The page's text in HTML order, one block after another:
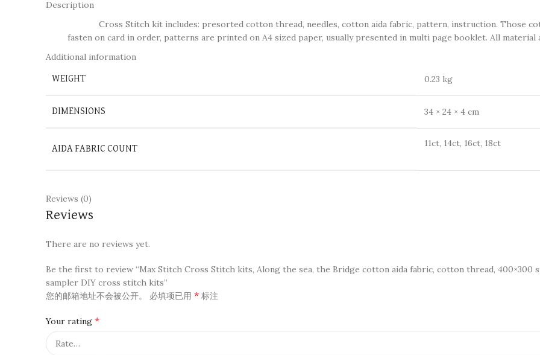
Description
Cross Stitch kit includes: presorted cotton thread, needles, cotton aida fabric, pattern, instruction. Those
fasten on card in order, patterns are printed on A4 sized paper, usually presented in multi page booklet. All
Additional information
WEIGHT 0.23 kg
DIMENSIONS 34 × 24 × 4 cm
AIDA FABRIC COUNT
11ct, 14ct, 16ct, 18ct
Reviews (0)
Reviews
There are no reviews yet.
Be the first to review “Max Stitch Cross Stitch kits, Along the sea, the Bridge cotton aida fabric, cotton thread, 400×300
sampler DIY cross stitch kits”
您的邮箱地址不会被公开。
必填项已用 * 标注
Your rating *